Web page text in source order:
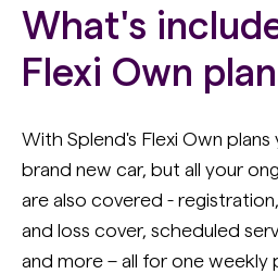
What's
Flexi Own
With Splend's Flexi Own
brand new car, but all your
are also covered -
and loss cover, scheduled
and more – all for one weekly